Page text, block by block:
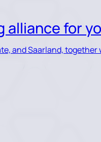
alliance for
and Saarland,